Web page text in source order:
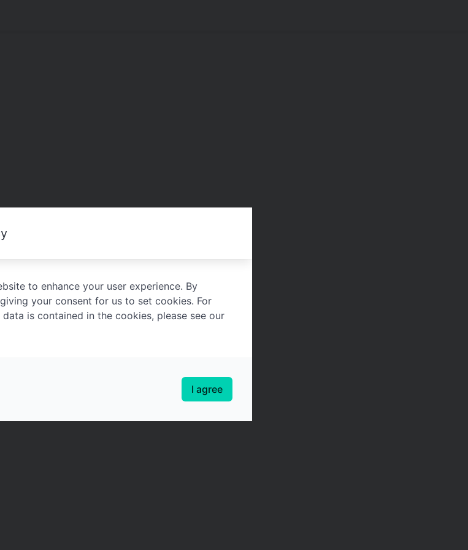
to enhance your user experience. By
your consent for us to set cookies. For
is contained in the cookies, please see our
I agree